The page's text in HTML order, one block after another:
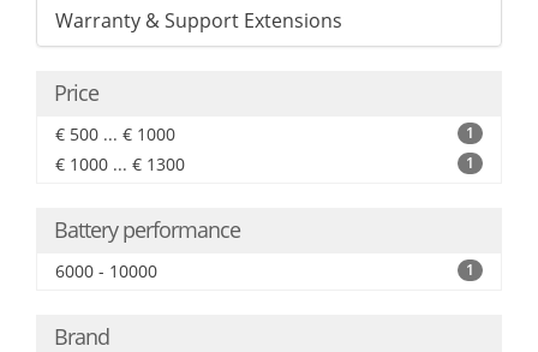
Warranty & Support Extensions
Price
€ 500 ... € 1000 1
€ 1000 ... € 1300 1
Battery performance
6000 - 10000 1
Brand